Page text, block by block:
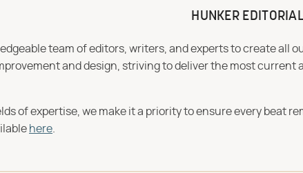
HUNKER
team of editors, writers, and experts to create all
and design, striving to deliver the most
of expertise, we make it a priority to ensure every beat
here